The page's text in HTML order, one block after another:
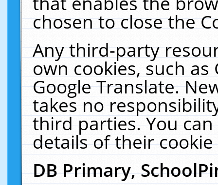
chosen to close the
Any third-party
own cookies, such
Google Translate.
takes no
third parties. You
details of their
DB Primary,